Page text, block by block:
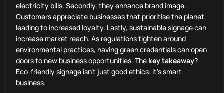
electricity bills. Secondly, they enhance brand image.
Customers appreciate businesses that prioritise the planet,
leading to increased loyalty. Lastly, sustainable signage can
increase market reach. As regulations tighten around
environmental practices, having green credentials can open
doors to new business opportunities. The key takeaway?
Eco-friendly signage isn’t just good ethics; it’s smart
business.